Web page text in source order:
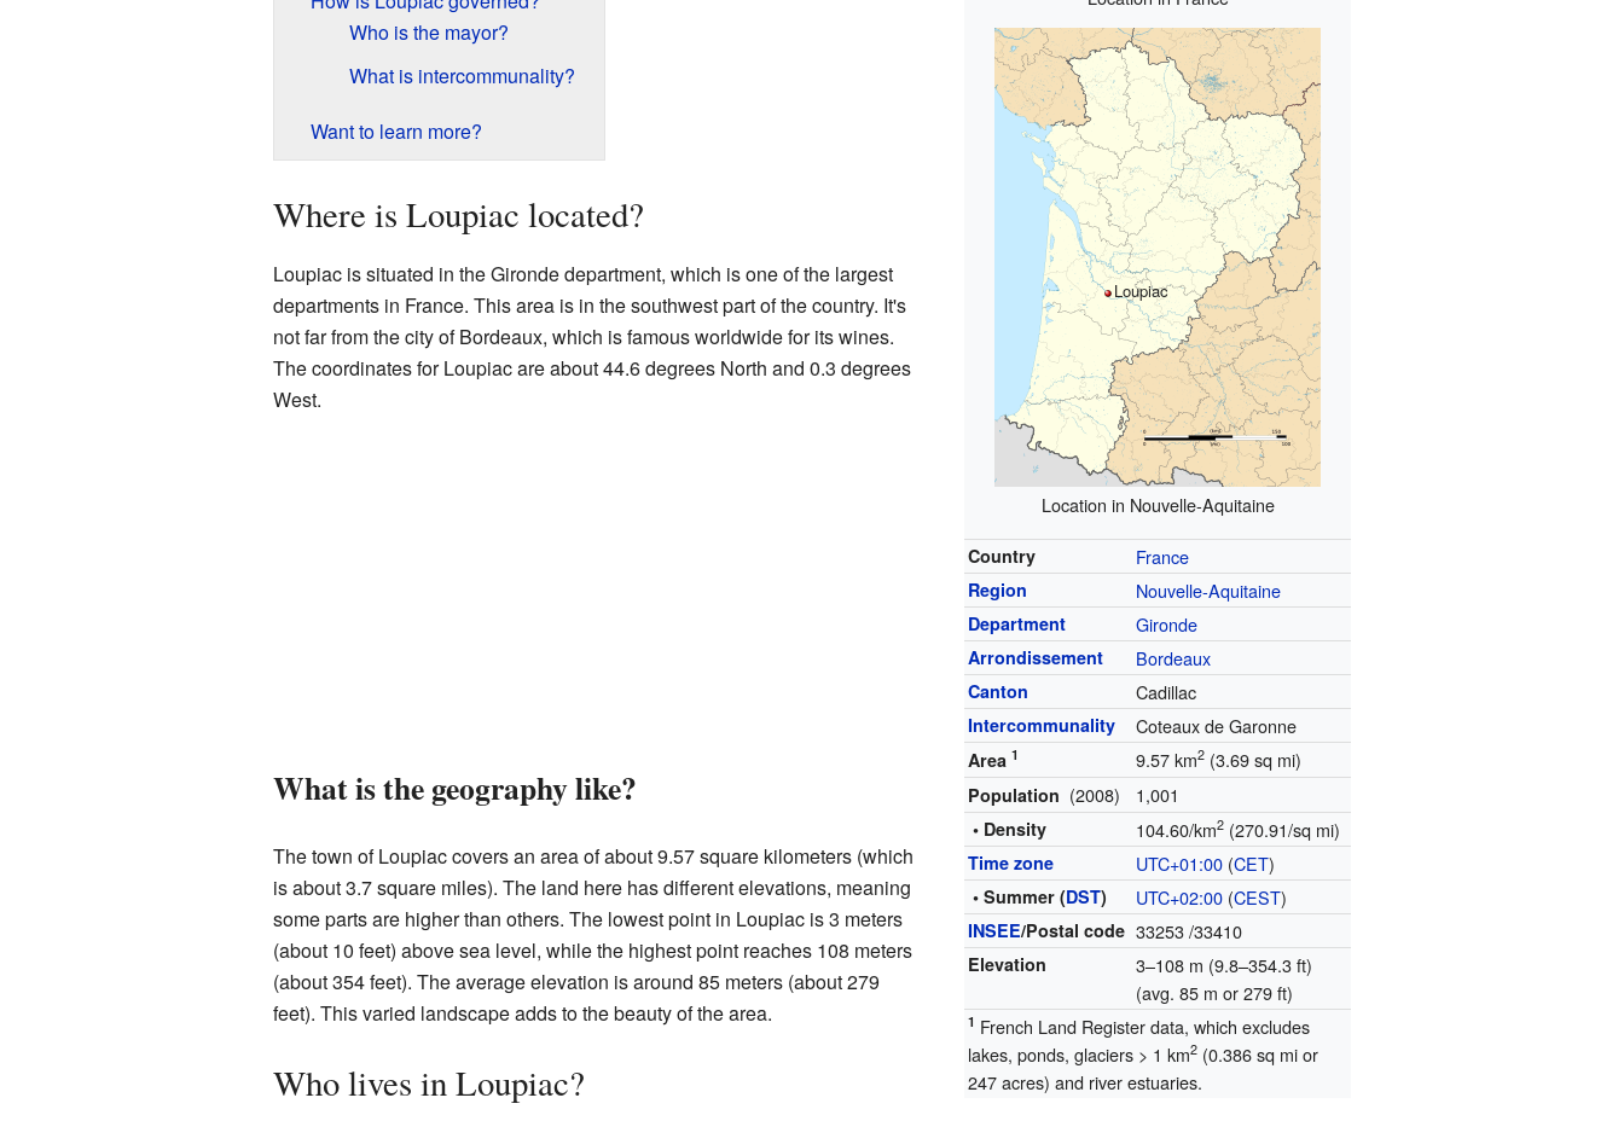
Loupiac
Location in Nouvelle-Aquitaine
Country France
Region Nouvelle-Aquitaine
Department Gironde
Arrondissement Bordeaux
Canton Cadillac
Intercommunality Coteaux de Garonne
Area1 9.57 km2 (3.69 sq mi)
Population (2008) 1,001
• Density 104.60/km2 (270.91/sq mi)
Time zone UTC+01:00 (CET)
• Summer (DST) UTC+02:00 (CEST)
INSEE/Postal code 33253/33410
Elevation
3–108 m (9.8–354.3 ft)
(avg. 85 m or 279 ft)
1 French Land Register data, which excludes
lakes, ponds, glaciers > 1 km2 (0.386 sq mi or
247 acres) and river estuaries.
Who is the mayor?
What is intercommunality?
Want to learn more?
Where is Loupiac located?
Loupiac is situated in the Gironde department, which is one of the largest
departments in France. This area is in the southwest part of the country. It's
not far from the city of Bordeaux, which is famous worldwide for its wines.
The coordinates for Loupiac are about 44.6 degrees North and 0.3 degrees
West.
What is the geography like?
The town of Loupiac covers an area of about 9.57 square kilometers (which
is about 3.7 square miles). The land here has different elevations, meaning
some parts are higher than others. The lowest point in Loupiac is 3 meters
(about 10 feet) above sea level, while the highest point reaches 108 meters
(about 354 feet). The average elevation is around 85 meters (about 279
feet). This varied landscape adds to the beauty of the area.
Who lives in Loupiac?